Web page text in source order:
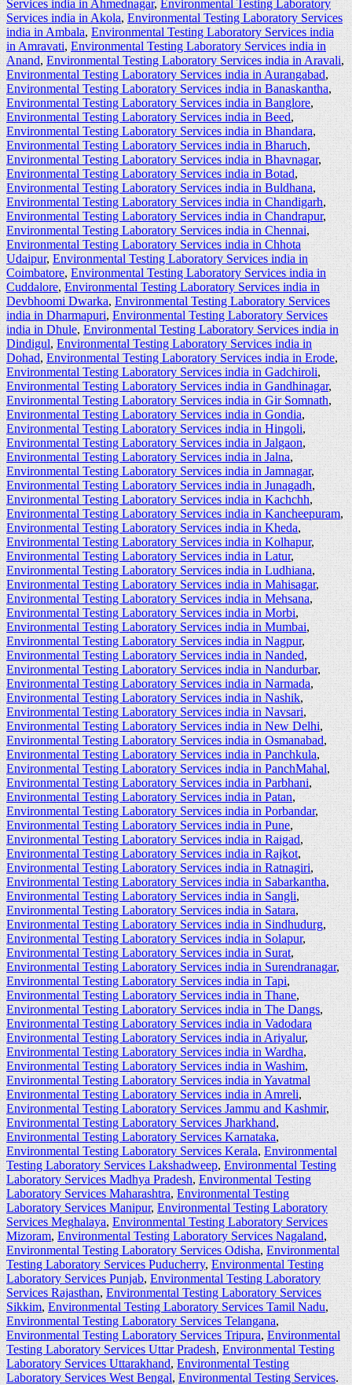
Services india in Ahmednagar, Environmental Testing Laboratory
Services india in Akola,Environmental Testing Laboratory Services
india in Ambala,Environmental Testing Laboratory Services india
in Amravati,Environmental Testing Laboratory Services india in
Anand,Environmental Testing Laboratory Services india in Aravali,
Environmental Testing Laboratory Services india in Aurangabad,
Environmental Testing Laboratory Services india in Banaskantha,
Environmental Testing Laboratory Services india in Banglore,
Environmental Testing Laboratory Services india in Beed,
Environmental Testing Laboratory Services india in Bhandara,
Environmental Testing Laboratory Services india in Bharuch,
Environmental Testing Laboratory Services india in Bhavnagar,
Environmental Testing Laboratory Services india in Botad,
Environmental Testing Laboratory Services india in Buldhana,
Environmental Testing Laboratory Services india in Chandigarh,
Environmental Testing Laboratory Services india in Chandrapur,
Environmental Testing Laboratory Services india in Chennai,
Environmental Testing Laboratory Services india in Chhota
Udaipur,Environmental Testing Laboratory Services india in
Coimbatore,Environmental Testing Laboratory Services india in
Cuddalore,Environmental Testing Laboratory Services india in
Devbhoomi Dwarka,Environmental Testing Laboratory Services
india in Dharmapuri,Environmental Testing Laboratory Services
india in Dhule,Environmental Testing Laboratory Services india in
Dindigul,Environmental Testing Laboratory Services india in
Dohad,Environmental Testing Laboratory Services india in Erode,
Environmental Testing Laboratory Services india in Gadchiroli,
Environmental Testing Laboratory Services india in Gandhinagar,
Environmental Testing Laboratory Services india in Gir Somnath,
Environmental Testing Laboratory Services india in Gondia,
Environmental Testing Laboratory Services india in Hingoli,
Environmental Testing Laboratory Services india in Jalgaon,
Environmental Testing Laboratory Services india in Jalna,
Environmental Testing Laboratory Services india in Jamnagar,
Environmental Testing Laboratory Services india in Junagadh,
Environmental Testing Laboratory Services india in Kachchh,
Environmental Testing Laboratory Services india in Kancheepuram,
Environmental Testing Laboratory Services india in Kheda,
Environmental Testing Laboratory Services india in Kolhapur,
Environmental Testing Laboratory Services india in Latur,
Environmental Testing Laboratory Services india in Ludhiana,
Environmental Testing Laboratory Services india in Mahisagar,
Environmental Testing Laboratory Services india in Mehsana,
Environmental Testing Laboratory Services india in Morbi,
Environmental Testing Laboratory Services india in Mumbai,
Environmental Testing Laboratory Services india in Nagpur,
Environmental Testing Laboratory Services india in Nanded,
Environmental Testing Laboratory Services india in Nandurbar,
Environmental Testing Laboratory Services india in Narmada,
Environmental Testing Laboratory Services india in Nashik,
Environmental Testing Laboratory Services india in Navsari,
Environmental Testing Laboratory Services india in New Delhi,
Environmental Testing Laboratory Services india in Osmanabad,
Environmental Testing Laboratory Services india in Panchkula,
Environmental Testing Laboratory Services india in PanchMahal,
Environmental Testing Laboratory Services india in Parbhani,
Environmental Testing Laboratory Services india in Patan,
Environmental Testing Laboratory Services india in Porbandar,
Environmental Testing Laboratory Services india in Pune,
Environmental Testing Laboratory Services india in Raigad,
Environmental Testing Laboratory Services india in Rajkot,
Environmental Testing Laboratory Services india in Ratnagiri,
Environmental Testing Laboratory Services india in Sabarkantha,
Environmental Testing Laboratory Services india in Sangli,
Environmental Testing Laboratory Services india in Satara,
Environmental Testing Laboratory Services india in Sindhudurg,
Environmental Testing Laboratory Services india in Solapur,
Environmental Testing Laboratory Services india in Surat,
Environmental Testing Laboratory Services india in Surendranagar,
Environmental Testing Laboratory Services india in Tapi,
Environmental Testing Laboratory Services india in Thane,
Environmental Testing Laboratory Services india in The Dangs,
Environmental Testing Laboratory Services india in Vadodara
Environmental Testing Laboratory Services india in Ariyalur,
Environmental Testing Laboratory Services india in Wardha,
Environmental Testing Laboratory Services india in Washim,
Environmental Testing Laboratory Services india in Yavatmal
Environmental Testing Laboratory Services india in Amreli,
Environmental Testing Laboratory Services Jammu and Kashmir,
Environmental Testing Laboratory Services Jharkhand,
Environmental Testing Laboratory Services Karnataka,
Environmental Testing Laboratory Services Kerala,Environmental
Testing Laboratory Services Lakshadweep,Environmental Testing
Laboratory Services Madhya Pradesh,Environmental Testing
Laboratory Services Maharashtra,Environmental Testing
Laboratory Services Manipur,Environmental Testing Laboratory
Services Meghalaya,Environmental Testing Laboratory Services
Mizoram,Environmental Testing Laboratory Services Nagaland,
Environmental Testing Laboratory Services Odisha,Environmental
Testing Laboratory Services Puducherry,Environmental Testing
Laboratory Services Punjab,Environmental Testing Laboratory
Services Rajasthan,Environmental Testing Laboratory Services
Sikkim,Environmental Testing Laboratory Services Tamil Nadu,
Environmental Testing Laboratory Services Telangana,
Environmental Testing Laboratory Services Tripura,Environmental
Testing Laboratory Services Uttar Pradesh,Environmental Testing
Laboratory Services Uttarakhand,Environmental Testing
Laboratory Services West Bengal,Environmental Testing Services.